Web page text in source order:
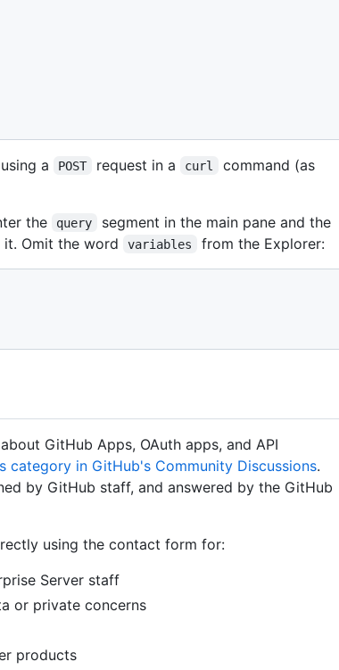
a POST request in a curl
command (as
the
query
segment in the main pane and the
it. Omit the word variables from the Explorer:
GitHub Apps, OAuth apps, and API
category in GitHub's Community Discussions.
by GitHub staff, and answered by the GitHub
using the contact form for:
Server staff
or private concerns
products